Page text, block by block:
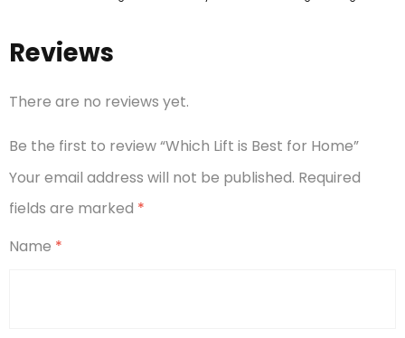
Reviews
There are no reviews yet.
Be the first to review “Which Lift is Best for Home”
Your email address will not be published. Required
fields are marked *
Name *